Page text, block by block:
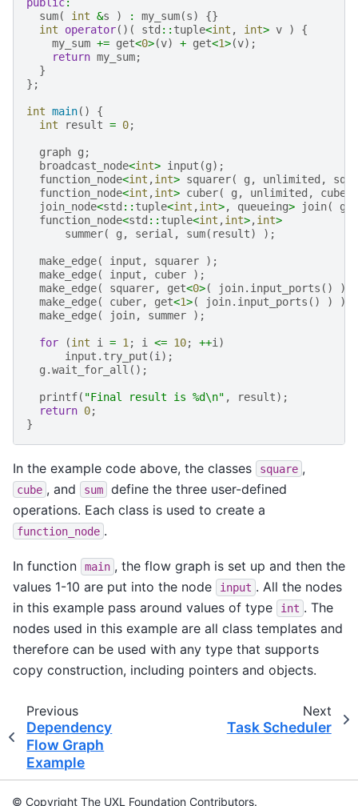
sum( int &s ) : my_sum(s)
{}
int
operator()( std :: tuple<int , int> v )
{
my_sum += get<0>(v) + get<1>(v);
return my_sum;
}
};
int main()
{
int
result = 0;
graph g ;
broadcast_node<int> input (g);
function_node<int ,int> squarer( g , unlimited ,
function_node<int ,int> cuber( g , unlimited , cube
join_node<std :: tuple<int ,int>, queueing> join( g
function_node<std :: tuple<int ,int>,int>
summer( g , serial , sum( result) );
make_edge( input , squarer
);
make_edge( input , cuber
);
make_edge( squarer, get<0>( join. input_ports () )
make_edge( cuber, get<1>( join. input_ports () )
);
make_edge( join, summer );
for (int i = 1 ; i <= 10; ++i )
input . try_put (i );
g .wait_for_all ();
printf( "Final result is %d\n" , result);
return 0;
}
In the example code above, the classes square ,
cube , and sum
define the three user-defined
operations. Each class is used to create a
function_node .
In function main , the flow graph is set up and then the
values 1-10 are put into the node
input . All the nodes
in this example pass around values of type
int . The
nodes used in this example are all class templates and
therefore can be used with any type that supports
copy construction, including pointers and objects.
Previous
Dependency
Flow Graph
Example
Next
Task Scheduler
© Copyright The UXL Foundation Contributors.